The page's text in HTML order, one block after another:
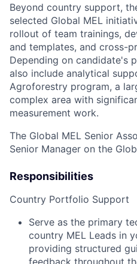
Beyond country support,
selected Global MEL
rollout of team trainings,
and templates, and cross-
Depending on candidate's
also include analytical
Agroforestry program, a
complex area with
measurement work.
The Global MEL Senior
Senior Manager on the
Responsibilities
Country Portfolio Support
Serve as the primary
country MEL Leads in
providing structured
feedback throughout